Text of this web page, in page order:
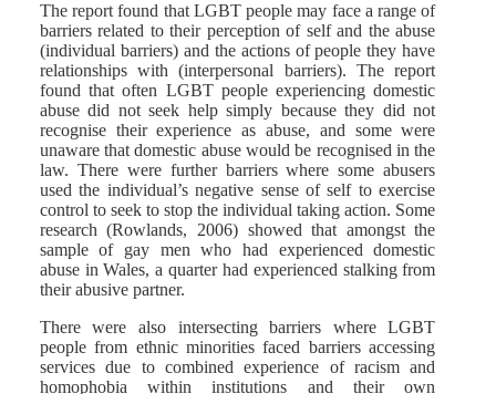
The report found that LGBT people may face a range of
barriers related to their perception of self and the abuse
(individual barriers) and the actions of people they have
relationships with (interpersonal barriers). The report
found that often LGBT people experiencing domestic
abuse did not seek help simply because they did not
recognise their experience as abuse, and some were
unaware that domestic abuse would be recognised in the
law. There were further barriers where some abusers
used the individual’s negative sense of self to exercise
control to seek to stop the individual taking action. Some
research (Rowlands, 2006) showed that amongst the
sample of gay men who had experienced domestic
abuse in Wales, a quarter had experienced stalking from
their abusive partner.
There were also intersecting barriers where LGBT
people from ethnic minorities faced barriers accessing
services due to combined experience of racism and
homophobia within institutions and their own